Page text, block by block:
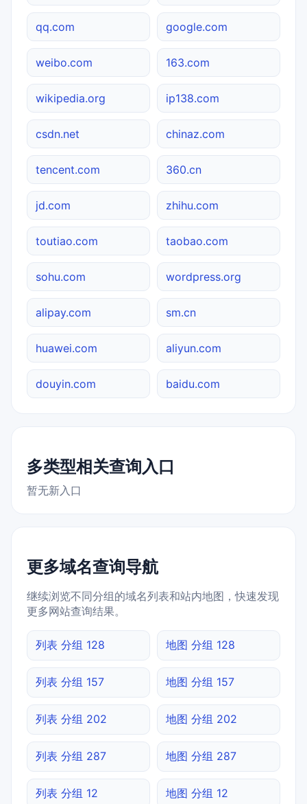
qq.com google.com
weibo.com 163.com
wikipedia.org ip138.com
csdn.net chinaz.com
tencent.com 360.cn
jd.com zhihu.com
toutiao.com taobao.com
sohu.com wordpress.org
alipay.com sm.cn
huawei.com aliyun.com
douyin.com baidu.com
多类型相关查询入口
暂无新入口
更多域名查询导航
继续浏览不同分组的域名列表和站内地图，快速发现
更多网站查询结果。
列表 分组 128 地图 分组 128
列表 分组 157 地图 分组 157
列表 分组 202 地图 分组 202
列表 分组 287 地图 分组 287
列表 分组 12 地图 分组 12